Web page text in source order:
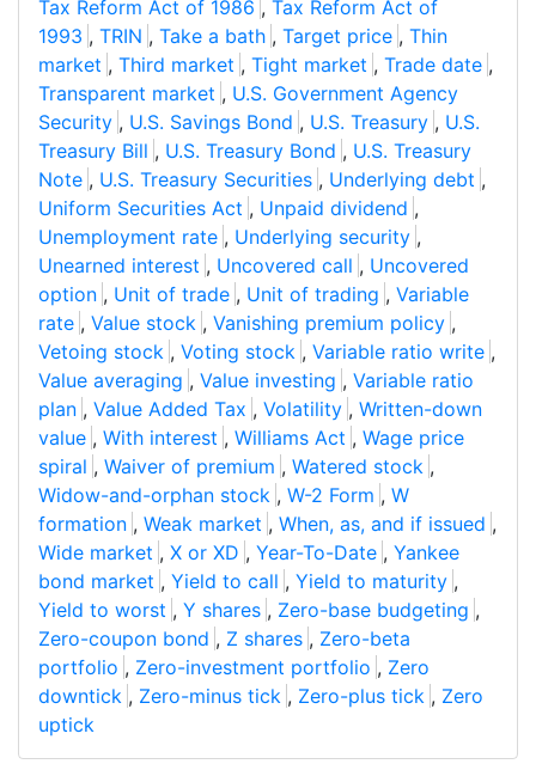
Tax Reform Act of 1986 , Tax Reform Act of
1993 , TRIN , Take a bath , Target price , Thin
market , Third market , Tight market , Trade date ,
Transparent market , U.S. Government Agency
Security , U.S. Savings Bond , U.S. Treasury , U.S.
Treasury Bill , U.S. Treasury Bond , U.S. Treasury
Note , U.S. Treasury Securities , Underlying debt ,
Uniform Securities Act , Unpaid dividend ,
Unemployment rate , Underlying security ,
Unearned interest , Uncovered call , Uncovered
option , Unit of trade , Unit of trading , Variable
rate , Value stock , Vanishing premium policy ,
Vetoing stock , Voting stock , Variable ratio write ,
Value averaging , Value investing , Variable ratio
plan , Value Added Tax , Volatility , Written-down
value , With interest , Williams Act , Wage price
spiral , Waiver of premium , Watered stock ,
Widow-and-orphan stock , W-2 Form , W
formation , Weak market , When, as, and if issued ,
Wide market , X or XD , Year-To-Date , Yankee
bond market , Yield to call , Yield to maturity ,
Yield to worst , Y shares , Zero-base budgeting ,
Zero-coupon bond , Z shares , Zero-beta
portfolio , Zero-investment portfolio , Zero
downtick , Zero-minus tick , Zero-plus tick , Zero
uptick